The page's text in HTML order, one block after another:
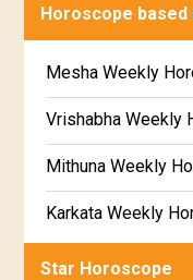
Free Chinese
Free Personal
Free Chinese
Free Numerology
Free Feng Shui
Numerology
Premium Gem
Premium Ugadi
Premium Yoga
Premium Super
Horoscope based
Mesha Weekly
Vrishabha Weekly
Mithuna Weekly
Karkata Weekly
Simha Weekly
Star Horoscope